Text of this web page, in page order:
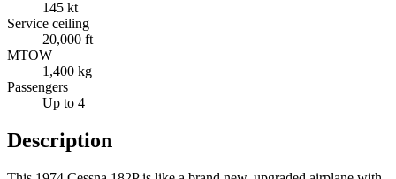
145 kt
Service ceiling
20,000 ft
MTOW
1,400 kg
Passengers
Up to 4
Description